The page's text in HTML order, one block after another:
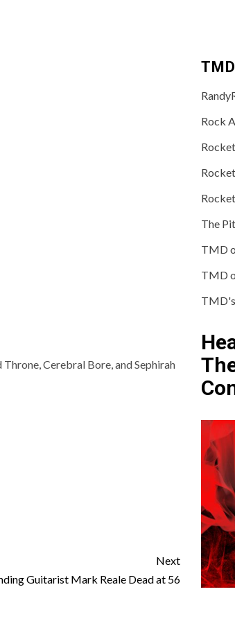
Cerebral Bore, and Sephirah
Next
Guitarist Mark Reale Dead at 56
Rock
The
TMD
TMD